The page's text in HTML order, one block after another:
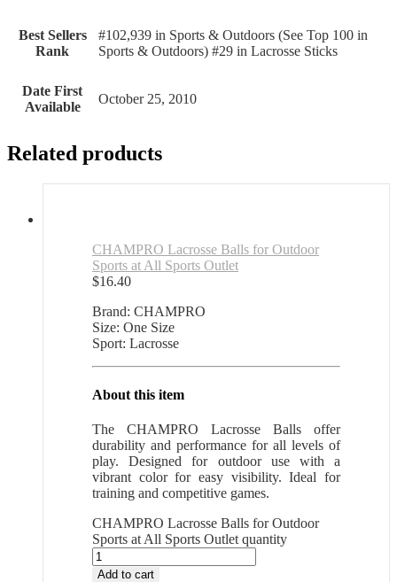
Best Sellers
Rank
#102,939 in Sports & Outdoors (See Top 100 in
Sports & Outdoors) #29 in Lacrosse Sticks
Date First
Available
October 25, 2010
Related products
CHAMPRO Lacrosse Balls for Outdoor
Sports at All Sports Outlet
$16.40
Brand: CHAMPRO
Size: One Size
Sport: Lacrosse
About this item
The CHAMPRO Lacrosse Balls offer
durability and performance for all levels of
play. Designed for outdoor use with a
vibrant color for easy visibility. Ideal for
training and competitive games.
CHAMPRO Lacrosse Balls for Outdoor
Sports at All Sports Outlet quantity
Add to cart